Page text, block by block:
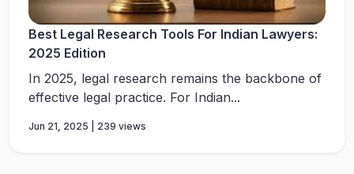
Best Legal Research Tools For Indian Lawyers:
2025 Edition
In 2025, legal research remains the backbone of
effective legal practice. For Indian...
Jun 21, 2025 | 239 views